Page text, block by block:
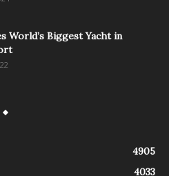
World’s Biggest Yacht in
4905
4033